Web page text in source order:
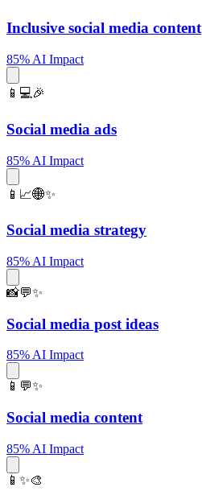
Inclusive social media content
85% AI Impact
📱💻🎉
Social media ads
85% AI Impact
📱📈🌐✨
Social media strategy
85% AI Impact
📸💬✨
Social media post ideas
85% AI Impact
📱💬✨
Social media content
85% AI Impact
📱✨🎨